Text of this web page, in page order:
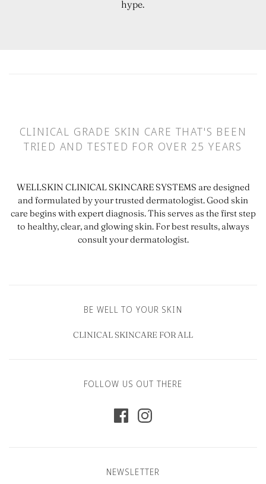
hype.
CLINICAL GRADE SKIN CARE THAT'S BEEN
TRIED AND TESTED FOR OVER 25 YEARS
WELLSKIN CLINICAL SKINCARE SYSTEMS are designed
and formulated by your trusted dermatologist. Good skin
care begins with expert diagnosis. This serves as the first step
to healthy, clear, and glowing skin. For best results, always
consult your dermatologist.
BE WELL TO YOUR SKIN
CLINICAL SKINCARE FOR ALL
FOLLOW US OUT THERE
NEWSLETTER